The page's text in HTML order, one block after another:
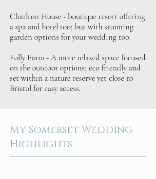
Charlton House - boutique resort offering
a spa and hotel too; but with stunning
garden options for your wedding too.
Folly Farm - A more relaxed space focused
on the outdoor options; eco friendly and
set within a nature reserve yet close to
Bristol for easy access.
My Somerset Wedding
Highlights